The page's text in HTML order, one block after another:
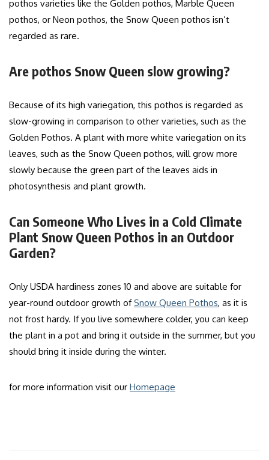
pothos varieties like the Golden pothos, Marble Queen
pothos, or Neon pothos, the Snow Queen pothos isn’t
regarded as rare.
Are pothos Snow Queen slow growing?
Because of its high variegation, this pothos is regarded as
slow-growing in comparison to other varieties, such as the
Golden Pothos. A plant with more white variegation on its
leaves, such as the Snow Queen pothos, will grow more
slowly because the green part of the leaves aids in
photosynthesis and plant growth.
Can Someone Who Lives in a Cold Climate
Plant Snow Queen Pothos in an Outdoor
Garden?
Only USDA hardiness zones 10 and above are suitable for
year-round outdoor growth ofSnow Queen Pothos, as it is
not frost hardy. If you live somewhere colder, you can keep
the plant in a pot and bring it outside in the summer, but you
should bring it inside during the winter.
for more information visit our Homepage